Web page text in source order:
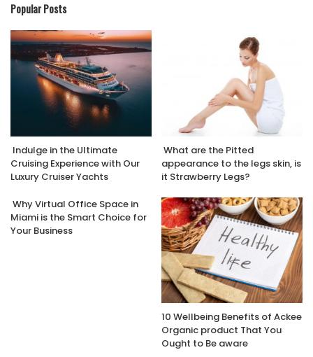
Popular Posts
Indulge in the Ultimate
Cruising Experience with Our
Luxury Cruiser Yachts
What are the Pitted
appearance to the legs skin, is
it Strawberry Legs?
Why Virtual Office Space in
Miami is the Smart Choice for
Your Business
10 Wellbeing Benefits of Ackee
Organic product That You
Ought to Be aware